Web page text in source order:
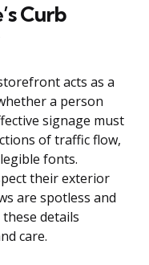
Curb
acts as a
a person
signage must
of traffic flow,
fonts.
their exterior
are spotless and
details
care.